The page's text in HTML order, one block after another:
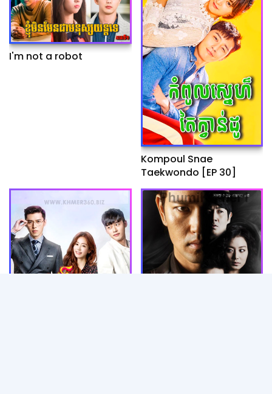
I'm not a robot
Kompoul Snae
Taekwondo [EP 30]